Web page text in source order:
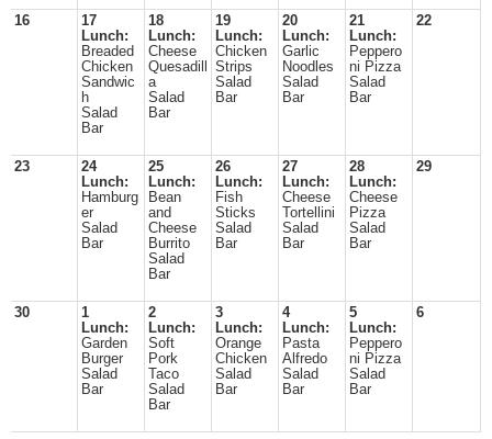
16
17
Lunch:
Breaded
Chicken
Sandwic
h
Salad
Bar
18
Lunch:
Cheese
Quesadill
a
Salad
Bar
19
Lunch:
Chicken
Strips
Salad
Bar
20
Lunch:
Garlic
Noodles
Salad
Bar
21
Lunch:
Peppero
ni Pizza
Salad
Bar
22
23
24
Lunch:
Hamburg
er
Salad
Bar
25
Lunch:
Bean
and
Cheese
Burrito
Salad
Bar
26
Lunch:
Fish
Sticks
Salad
Bar
27
Lunch:
Cheese
Tortellini
Salad
Bar
28
Lunch:
Cheese
Pizza
Salad
Bar
29
30
1
Lunch:
Garden
Burger
Salad
Bar
2
Lunch:
Soft
Pork
Taco
Salad
Bar
3
Lunch:
Orange
Chicken
Salad
Bar
4
Lunch:
Pasta
Alfredo
Salad
Bar
5
Lunch:
Peppero
ni Pizza
Salad
Bar
6